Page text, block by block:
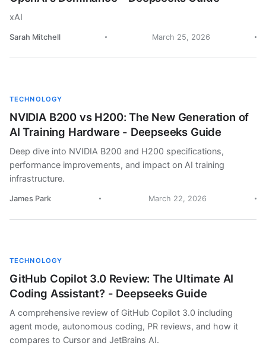
xAI
Sarah Mitchell March 25, 2026
TECHNOLOGY
NVIDIA B200 vs H200: The New Generation of
AI Training Hardware - Deepseeks Guide
Deep dive into NVIDIA B200 and H200 specifications,
performance improvements, and impact on AI training
infrastructure.
James Park March 22, 2026
TECHNOLOGY
GitHub Copilot 3.0 Review: The Ultimate AI
Coding Assistant? - Deepseeks Guide
A comprehensive review of GitHub Copilot 3.0 including
agent mode, autonomous coding, PR reviews, and how it
compares to Cursor and JetBrains AI.